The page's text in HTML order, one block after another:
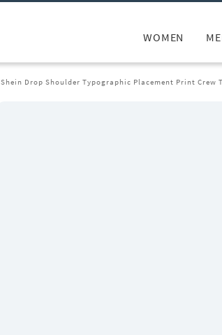
WOMEN
Shein Drop Shoulder Typographic Placement Print Crew